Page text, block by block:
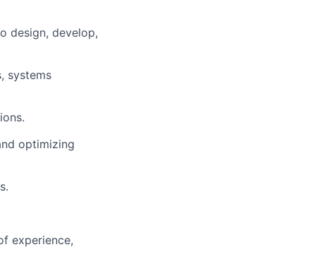
design, develop,
systems
optimizing
experience,